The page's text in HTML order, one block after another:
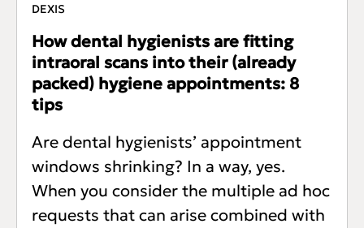
DEXIS
How dental hygienists are fitting
intraoral scans into their (already
packed) hygiene appointments: 8
tips
Are dental hygienists’ appointment
windows shrinking? In a way, yes.
When you consider the multiple ad hoc
requests that can arise combined with